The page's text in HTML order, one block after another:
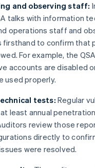
and observing staff:
talks with information
operations staff and
firsthand to confirm that
For example, the
accounts are disabled
used properly.
tests: Regular
least annual
review those
directly to
were resolved.